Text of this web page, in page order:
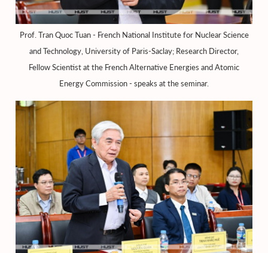
Prof. Tran Quoc Tuan - French National Institute for Nuclear Science
and Technology, University of Paris-Saclay; Research Director,
Fellow Scientist at the French Alternative Energies and Atomic
Energy Commission - speaks at the seminar.